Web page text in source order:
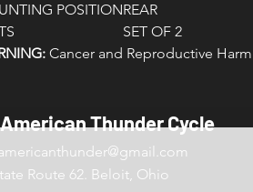
POSITIONREAR
SET OF 2
Cancer and Reproductive
Thunder Cycle
@gmail.com
Route 62. Beloit, Ohio